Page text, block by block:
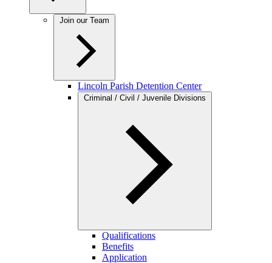
Join our Team
Lincoln Parish Detention Center
Criminal / Civil / Juvenile Divisions
Qualifications
Benefits
Application